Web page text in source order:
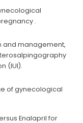
.
and management,
(IUI).
of gynecological
Enalapril for